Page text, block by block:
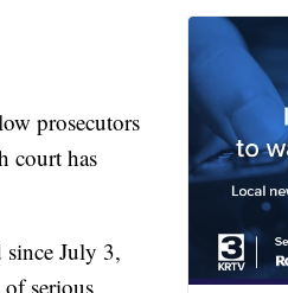
prosecutors
court has
July 3,
serious